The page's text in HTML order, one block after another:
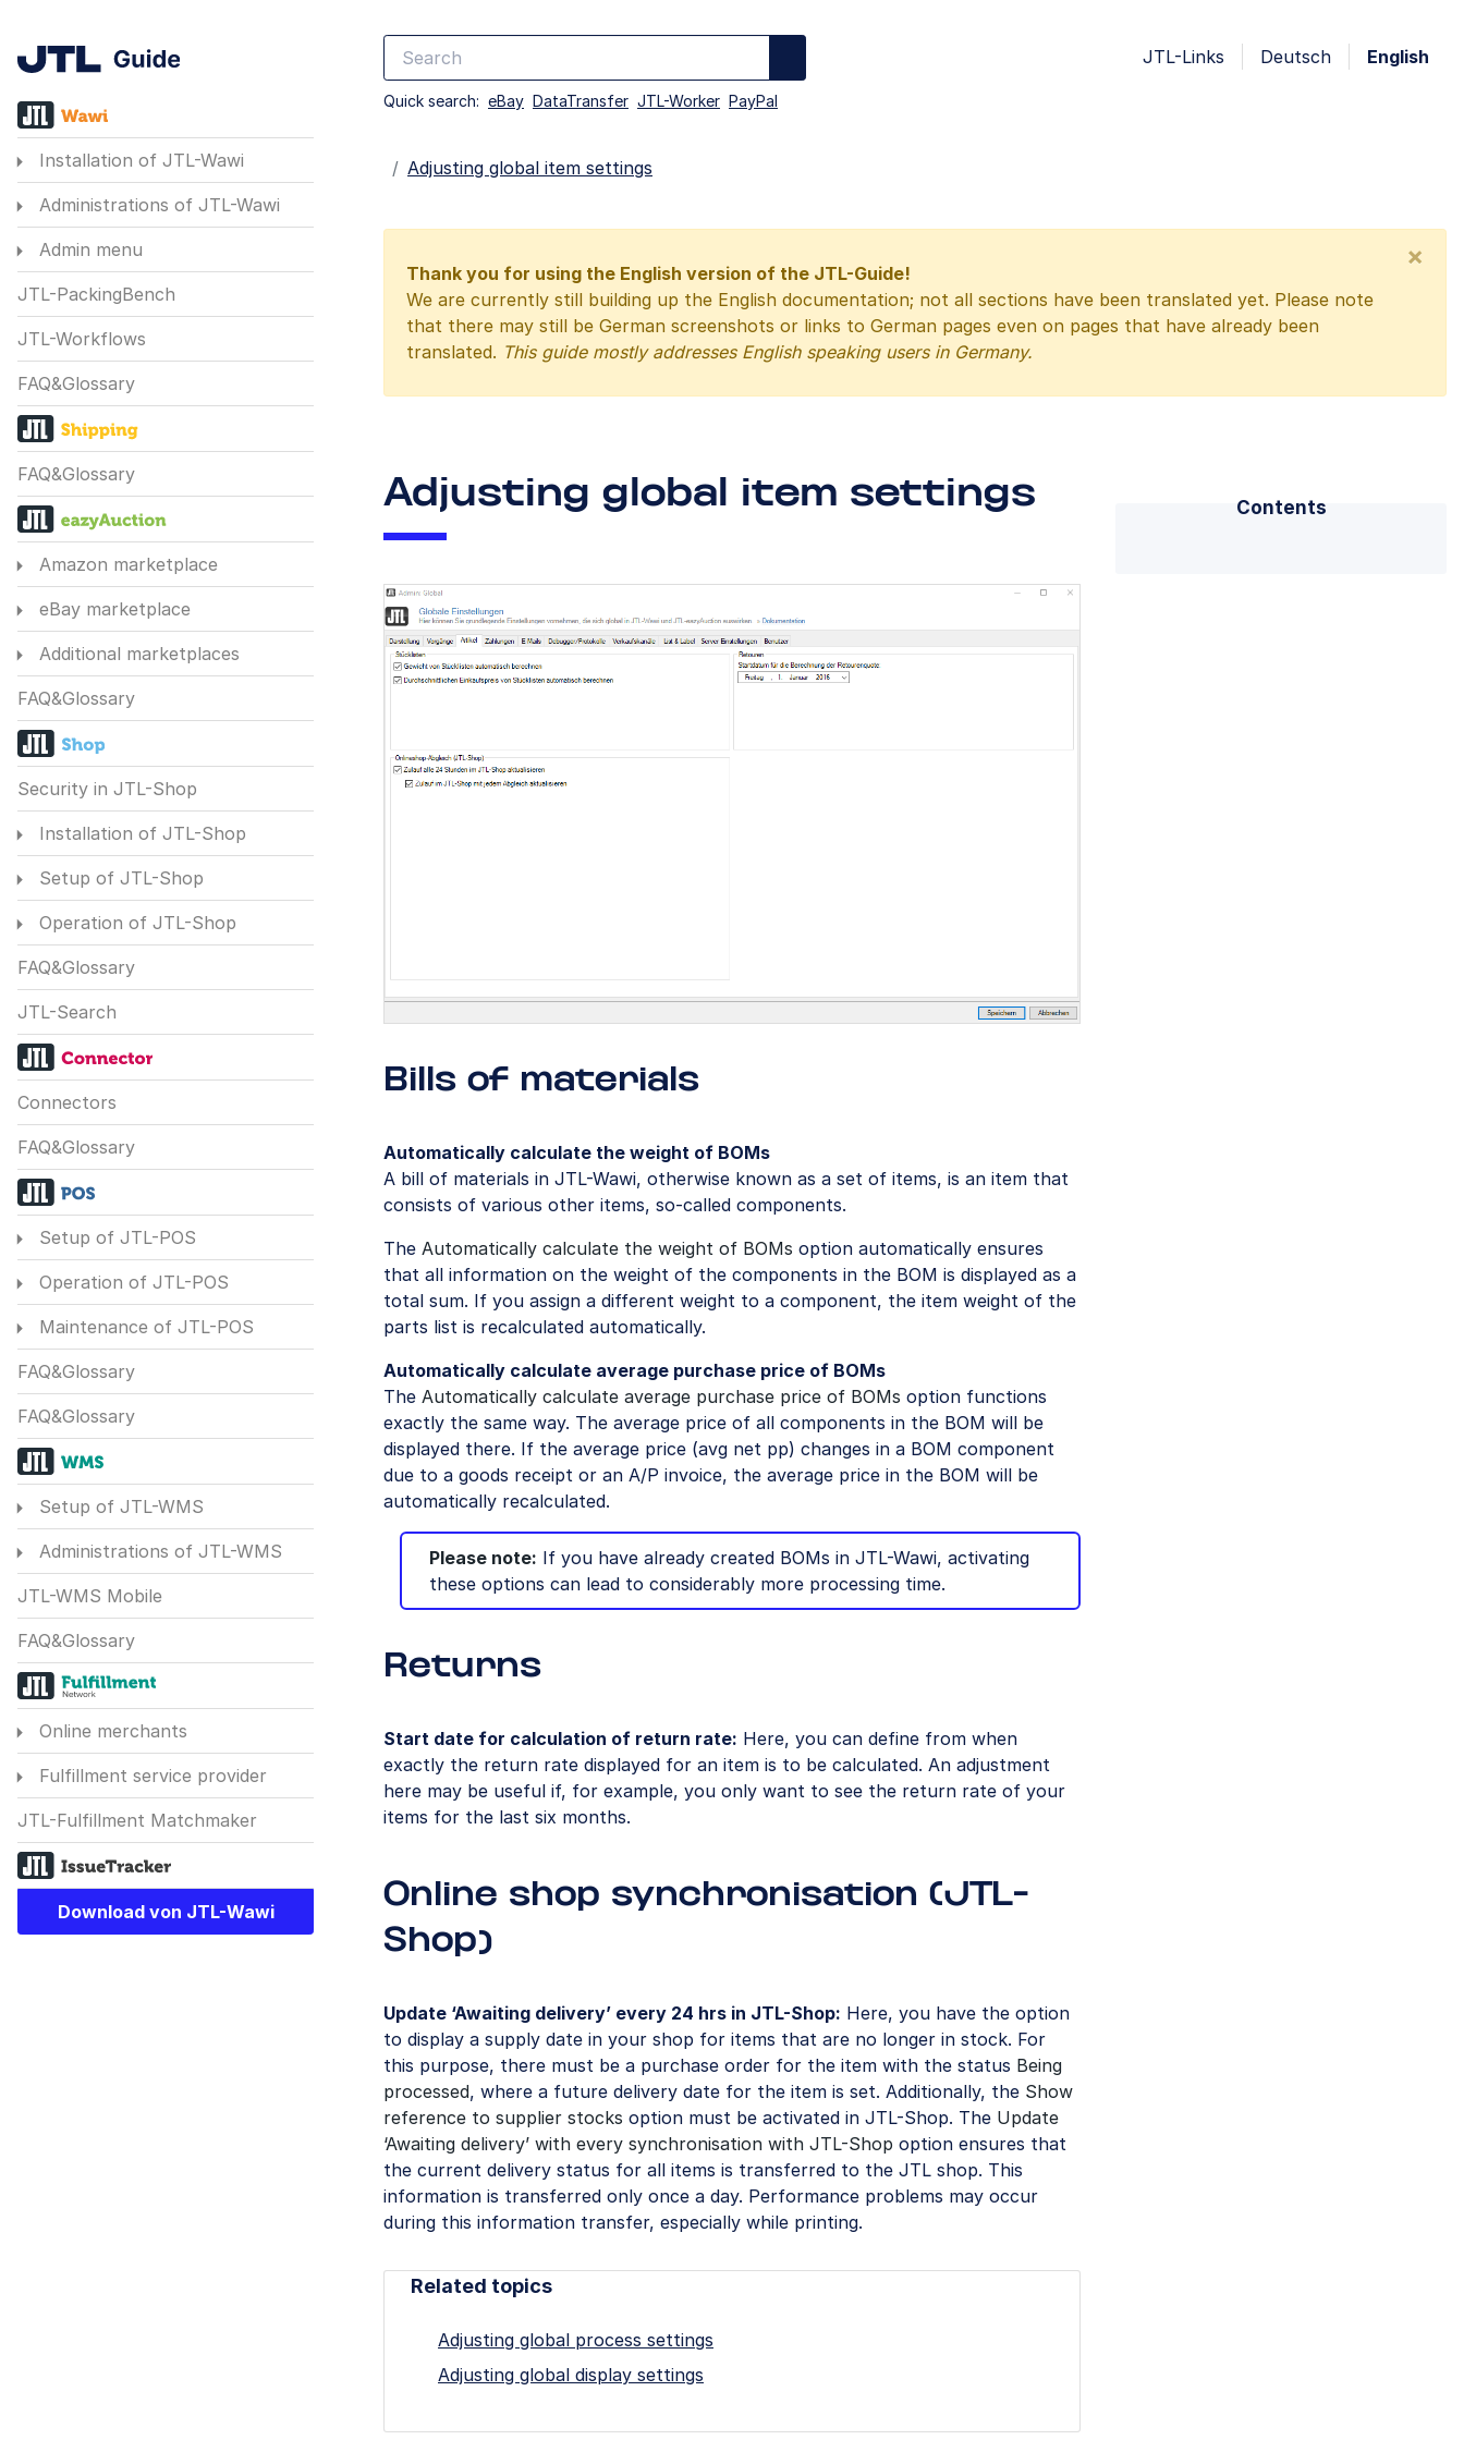
Installation of JTL-Wawi
Administrations of JTL-Wawi
Admin menu
JTL-PackingBench
JTL-Workflows
FAQ&Glossary
FAQ&Glossary
Amazon marketplace
eBay marketplace
Additional marketplaces
FAQ&Glossary
Security in JTL-Shop
Installation of JTL-Shop
Setup of JTL-Shop
Operation of JTL-Shop
FAQ&Glossary
JTL-Search
Connectors
FAQ&Glossary
Setup of JTL-POS
Operation of JTL-POS
Maintenance of JTL-POS
FAQ&Glossary
FAQ&Glossary
Setup of JTL-WMS
Administrations of JTL-WMS
JTL-WMS Mobile
FAQ&Glossary
Online merchants
Fulfillment service provider
JTL-Fulfillment Matchmaker
Download von JTL-Wawi
Quick search: eBay DataTransfer JTL-Worker PayPal
JTL-Links Deutsch English
Startseite
Adjusting global item settings
Thank you for using the English version of the JTL-Guide!
We are currently still building up the English documentation; not all sections have been translated yet. Please note
that there may still be German screenshots or links to German pages even on pages that have already been
translated. This guide mostly addresses English speaking users in Germany.
×
Contents
Adjusting global item settings
Bills of materials
Automatically calculate the weight of BOMs
A bill of materials in JTL-Wawi, otherwise known as a set of items, is an item that
consists of various other items, so-called components.
The Automatically calculate the weight of BOMs option automatically ensures
that all information on the weight of the components in the BOM is displayed as a
total sum. If you assign a different weight to a component, the item weight of the
parts list is recalculated automatically.
Automatically calculate average purchase price of BOMs
The Automatically calculate average purchase price of BOMs option functions
exactly the same way. The average price of all components in the BOM will be
displayed there. If the average price (avg net pp) changes in a BOM component
due to a goods receipt or an A/P invoice, the average price in the BOM will be
automatically recalculated.
Please note: If you have already created BOMs in JTL-Wawi, activating
these options can lead to considerably more processing time.
Returns
Start date for calculation of return rate: Here, you can define from when
exactly the return rate displayed for an item is to be calculated. An adjustment
here may be useful if, for example, you only want to see the return rate of your
items for the last six months.
Online shop synchronisation (JTL-
Shop)
Update ‘Awaiting delivery’ every 24 hrs in JTL-Shop: Here, you have the option
to display a supply date in your shop for items that are no longer in stock. For
this purpose, there must be a purchase order for the item with the status Being
processed, where a future delivery date for the item is set. Additionally, the Show
reference to supplier stocks option must be activated in JTL-Shop. The Update
‘Awaiting delivery’ with every synchronisation with JTL-Shop option ensures that
the current delivery status for all items is transferred to the JTL shop. This
information is transferred only once a day. Performance problems may occur
during this information transfer, especially while printing.
Related topics
Adjusting global process settings
Adjusting global display settings